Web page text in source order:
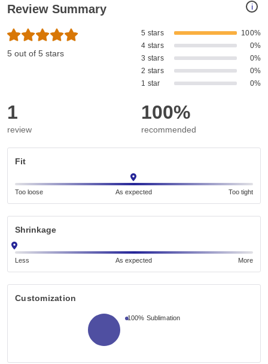
i
Review Summary
5 out of 5 stars
5 stars
100%
4 stars
0%
3 stars
0%
2 stars
0%
1 star
0%
1
review
100%
recommended
Fit
Too loose As expected Too tight
Shrinkage
Less As expected More
Customization
100% Sublimation